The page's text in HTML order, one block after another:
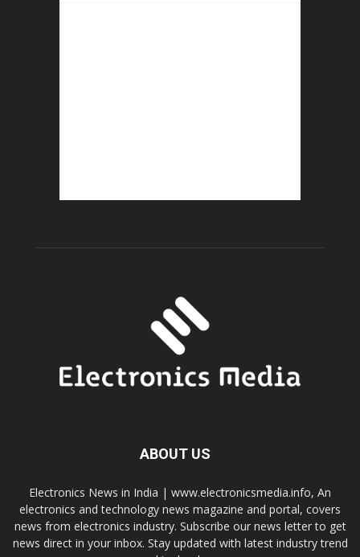
ABOUT US
Electronics News in India | www.electronicsmedia.info, An
electronics and technology news magazine and portal, covers
news from electronics industry. Subscribe our news letter to get
news direct in your inbox. Stay updated with latest industry trend